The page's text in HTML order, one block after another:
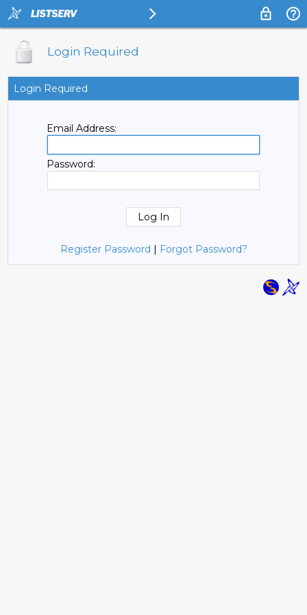
Login Required
Login Required
Email Address:
Password:
Register Password | Forgot Password?